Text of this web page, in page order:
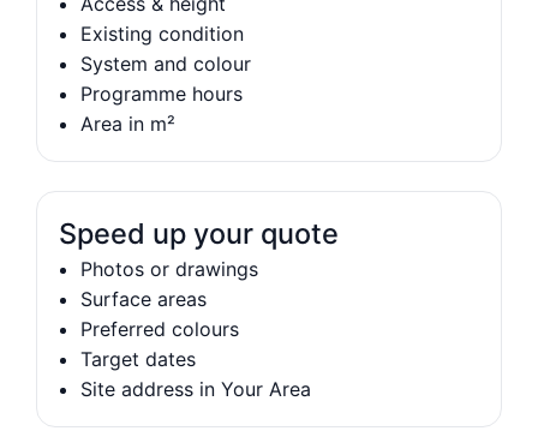
Existing condition
System and colour
Programme hours
Area in m²
Speed up your quote
Photos or drawings
Surface areas
Preferred colours
Target dates
Site address in Your Area